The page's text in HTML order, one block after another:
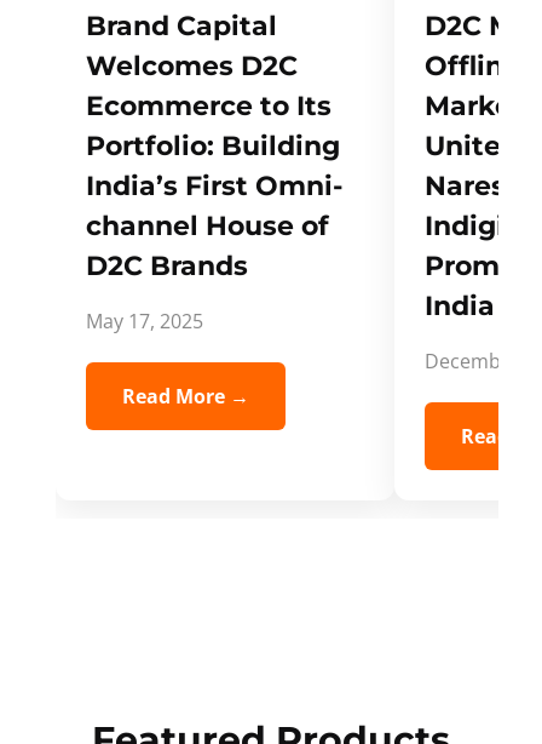
Brand Capital
Welcomes D2C
Ecommerce to Its
Portfolio: Building
India’s First Omni-
channel House of
D2C Brands
May 17, 2025
Read More →
D2C
Offline
Unites
Naresh,
India
December
Read